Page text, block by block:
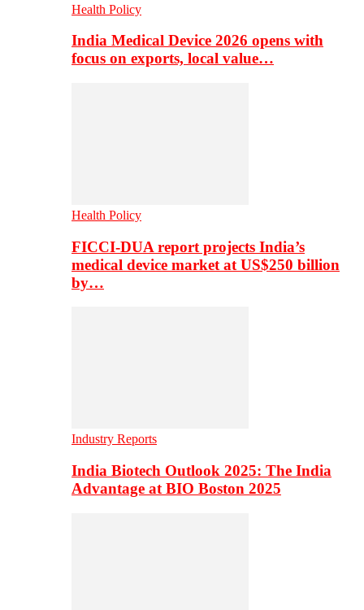
Health Policy
India Medical Device 2026 opens with
focus on exports, local value…
Health Policy
FICCI-DUA report projects India’s
medical device market at US$250 billion
by…
Industry Reports
India Biotech Outlook 2025: The India
Advantage at BIO Boston 2025